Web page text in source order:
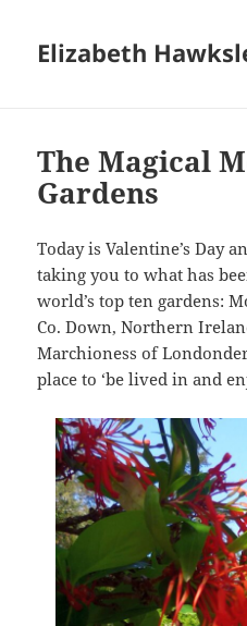
Elizabeth
The Magical
Gardens
Today is Valentine’s Day
taking you to what has
world’s top ten gardens:
Co. Down, Northern
Marchioness of
place to ‘be lived in and